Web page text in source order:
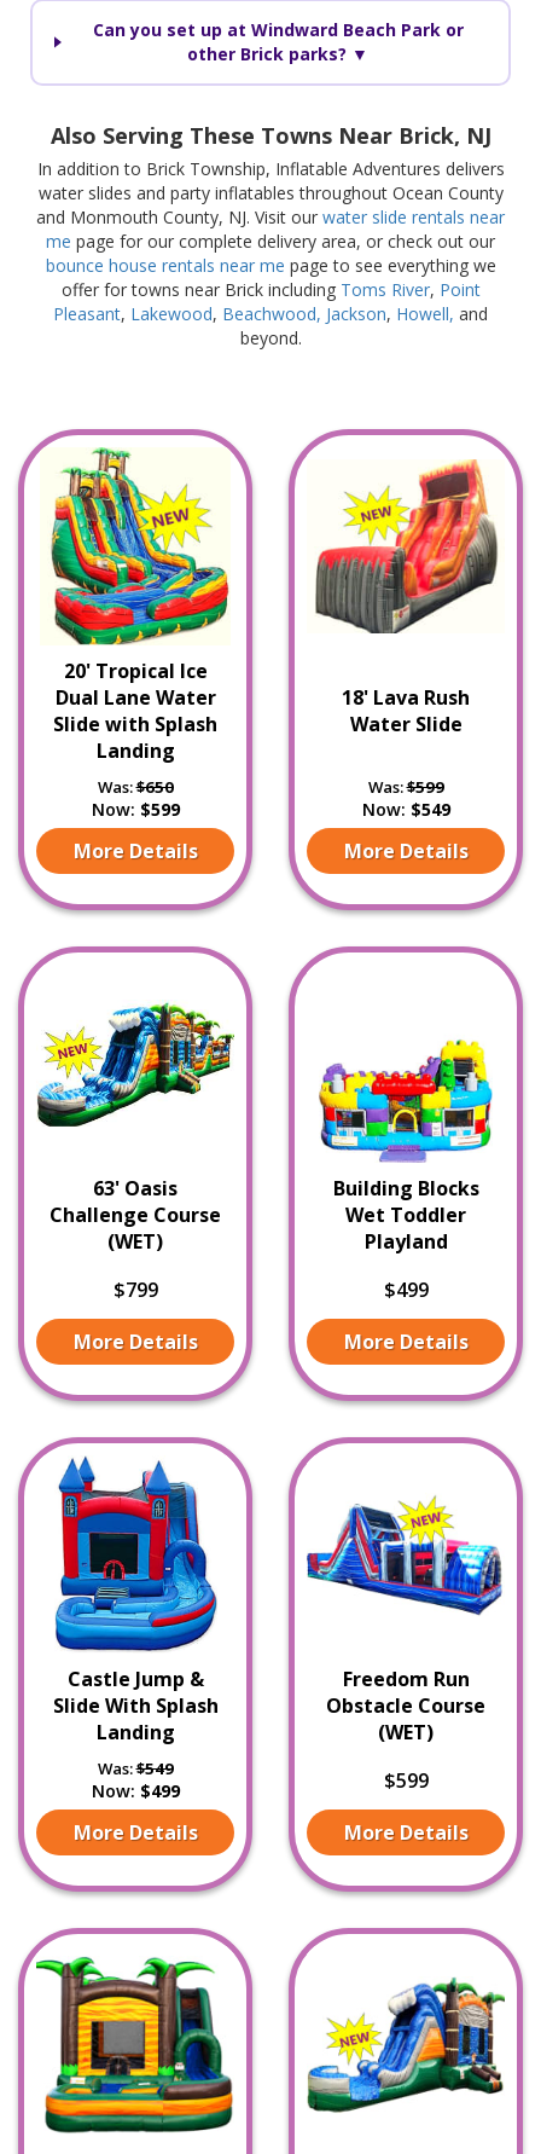
Can you set up at Windward Beach Park or
other Brick parks? ▼
Also Serving These Towns Near Brick, NJ
In addition to Brick Township, Inflatable Adventures delivers
water slides and party inflatables throughout Ocean County
and Monmouth County, NJ. Visit our water slide rentals near
me page for our complete delivery area, or check out our
bounce house rentals near me page to see everything we
offer for towns near Brick including Toms River, Point
Pleasant, Lakewood, Beachwood, Jackson, Howell, and
beyond.
20' Tropical Ice
Dual Lane Water
Slide with Splash
Landing
Was:$650
Now: $599
More Details
18' Lava Rush
Water Slide
Was:$599
Now: $549
More Details
63' Oasis
Challenge Course
(WET)
$799
More Details
Building Blocks
Wet Toddler
Playland
$499
More Details
Castle Jump &
Slide With Splash
Landing
Was:$549
Now: $499
More Details
Freedom Run
Obstacle Course
(WET)
$599
More Details